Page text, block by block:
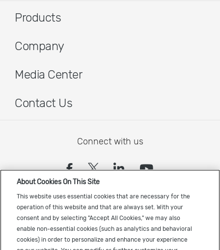
Products
Company
Media Center
Contact Us
Connect with us
(opens in a new tab)
(opens in a new tab)
(opens in a
(opens in
Sign up to receive the latest Cadence news
About Cookies On This Site
This website uses essential cookies that are necessary for the
operation of this website and that are always set. With your
consent and by selecting "Accept All Cookies," we may also
enable non-essential cookies (such as analytics and behavioral
cookies) in order to personalize and enhance your experience